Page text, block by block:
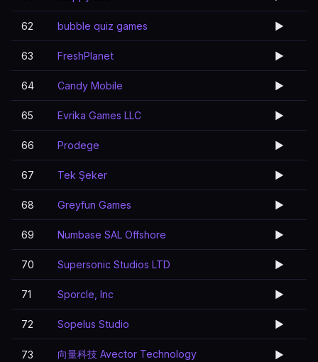
62 bubble quiz games ▶️
63 FreshPlanet ▶️
64 Candy Mobile ▶️
65 Evrika Games LLC ▶️
66 Prodege ▶️
67 Tek Şeker ▶️
68 Greyfun Games ▶️
69 Numbase SAL Offshore ▶️
70 Supersonic Studios LTD ▶️
71 Sporcle, Inc ▶️
72 Sopelus Studio ▶️
73 向量科技 Avector Technology ▶️